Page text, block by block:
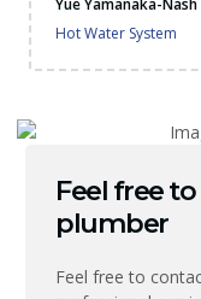
Yue Yamanaka-Nash
Hot Water System
Feel free
plumber
Feel free to